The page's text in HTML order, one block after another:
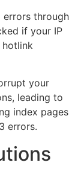
through
if your IP
hotlink
your
leading to
index pages
errors.